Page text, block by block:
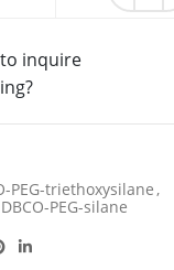
inquire
PEG-triethoxysilane ,
PEG-silane